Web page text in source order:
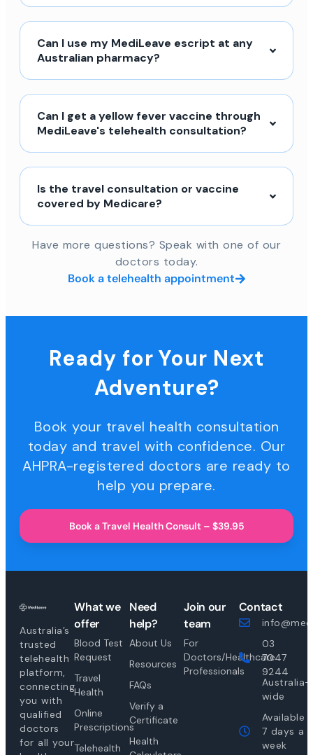
Can I use my MediLeave escript at any
Australian pharmacy?
Can I get a yellow fever vaccine through
MediLeave's telehealth consultation?
Is the travel consultation or vaccine
covered by Medicare?
Have more questions? Speak with one of our
doctors today.
Book a telehealth appointment
Ready for Your Next
Adventure?
Book your travel health consultation
today and travel with confidence. Our
AHPRA-registered doctors are ready to
help you prepare.
Book a Travel Health Consult – $39.95
Australia’s
trusted
telehealth
platform,
connecting
you with
qualified
doctors
for all your
What we
offer
Blood Test
Request
Travel
Health
Online
Prescriptions
Telehealth
Need
help?
About Us
Resources
FAQs
Verify a
Certificate
Health
Join our
team
For
Doctors/Healthcare
Professionals
Contact
03
7047
9244
Australia-
wide
Available
7 days a
week